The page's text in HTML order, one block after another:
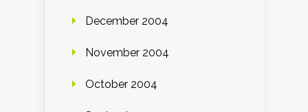
December 2004
November 2004
October 2004